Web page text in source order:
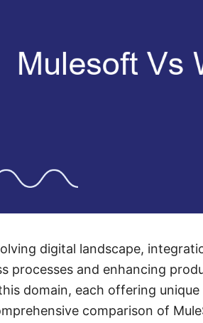
digital landscape,
processes and enhancing
domain, each offering
comparison of